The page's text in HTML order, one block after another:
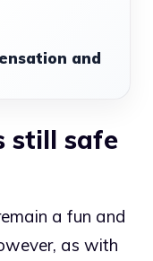
and
still safe
a fun and
as with